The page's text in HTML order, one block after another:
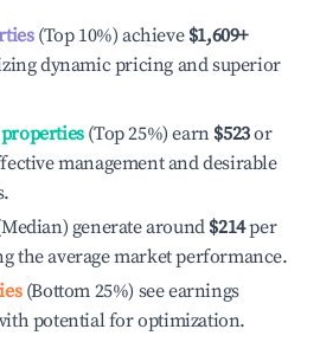
(Top 10%) achieve $1,609+
dynamic pricing and superior
(Top 25%) earn $523or
management and desirable
generate around $214per
the average market performance.
(Bottom 25%) see earnings
potential for optimization.